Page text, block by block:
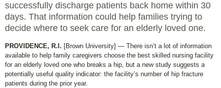
successfully discharge patients back home within 30
days. That information could help families trying to
decide where to seek care for an elderly loved one.
PROVIDENCE, R.I. [Brown University] — There isn’t a lot of information
available to help family caregivers choose the best skilled nursing facility
for an elderly loved one who breaks a hip, but a new study suggests a
potentially useful quality indicator: the facility’s number of hip fracture
patients during the prior year.